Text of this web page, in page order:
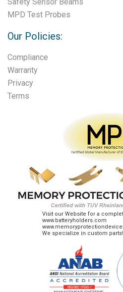
MPD Test Probes
Our Policies:
Compliance
Warranty
Privacy
Terms
Visit our Website for a
www.batteryholders.com
We specialize in custom parts!